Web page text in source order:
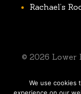
Rachael’s
© 2026 Lower
SIte by
We use cookies